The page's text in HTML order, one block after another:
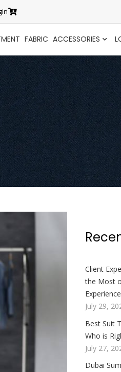
FABRIC ACCESSORIES
Client
the Most
Experience
July 29,
Best Suit
Who is
July 27,
Dubai